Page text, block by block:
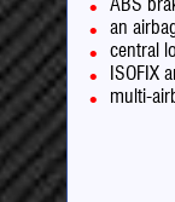
ABS
an
central
ISOFIX
multi-